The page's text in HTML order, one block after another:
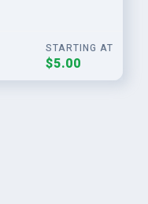
STARTING AT
$5.00